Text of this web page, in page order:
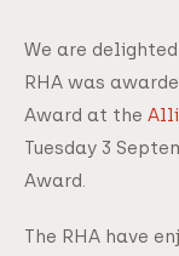
We are
RHA was
Award at the
Tuesday 3
Award.
The RHA have